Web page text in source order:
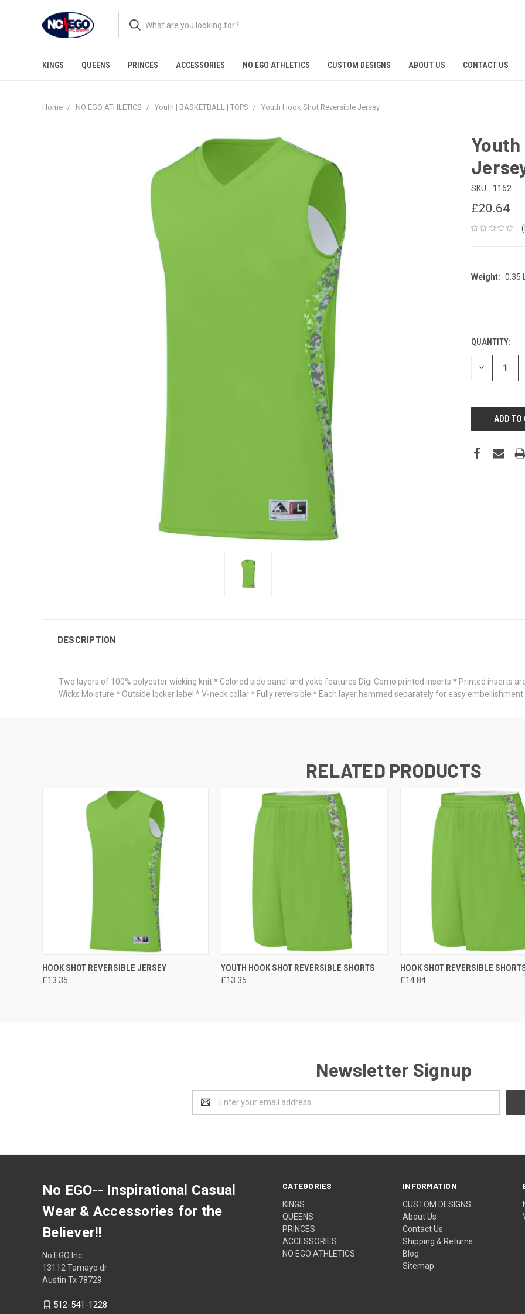
KINGS QUEENS PRINCES ACCESSORIES NO EGO ATHLETICS CUSTOM DESIGNS ABOUT US CONTACT US
Home NO EGO ATHLETICS Youth | BASKETBALL | TOPS Youth Hook Shot Reversible Jersey
Youth
SKU: 1162
£20.64
Weight: 0.35
QUANTITY:
DECREASE
DESCRIPTION
Two layers of 100% polyester wicking knit * Colored side panel and yoke features Digi Camo printed inserts * Printed inserts
Wicks Moisture * Outside locker label * V-neck collar * Fully reversible * Each layer hemmed separately for easy embellishment
RELATED PRODUCTS
QUICK VIEW ADD TO CART
HOOK SHOT REVERSIBLE JERSEY
£13.35
QUICK VIEW ADD TO CART
YOUTH HOOK SHOT REVERSIBLE SHORTS
£13.35
QUICK VIEW ADD
HOOK SHOT REVERSIBLE
£14.84
Newsletter Signup
Address
CATEGORIES
KINGS
QUEENS
PRINCES
ACCESSORIES
NO EGO ATHLETICS
INFORMATION
CUSTOM DESIGNS
About Us
Contact Us
Shipping & Returns
Blog
Sitemap
No EGO-- Inspirational Casual
Wear & Accessories for the
Believer!!
No EGO Inc.
13112 Tamayo dr
Austin Tx 78729
512-541-1228